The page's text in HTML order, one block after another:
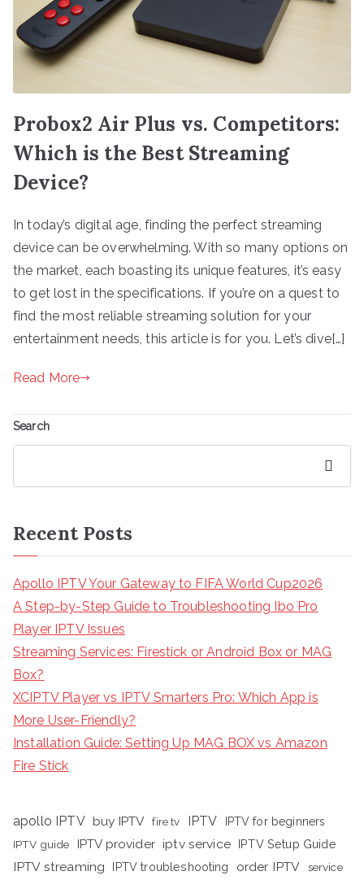
Probox2 Air Plus vs. Competitors:
Which is the Best Streaming
Device?
In today’s digital age, finding the perfect streaming
device can be overwhelming. With so many options on
the market, each boasting its unique features, it’s easy
to get lost in the specifications. If you’re on a quest to
find the most reliable streaming solution for your
entertainment needs, this article is for you. Let’s dive[…]
Read More
Search
Recent Posts
Apollo IPTV Your Gateway to FIFA World Cup2026
A Step-by-Step Guide to Troubleshooting Ibo Pro
Player IPTV Issues
Streaming Services: Firestick or Android Box or MAG
Box?
XCIPTV Player vs IPTV Smarters Pro: Which App is
More User-Friendly?
Installation Guide: Setting Up MAG BOX vs Amazon
Fire Stick
apollo IPTV buy IPTV fire tv IPTV
IPTV for beginners
IPTV guide
IPTV provider iptv service IPTV Setup Guide
IPTV streaming IPTV troubleshooting order IPTV
service